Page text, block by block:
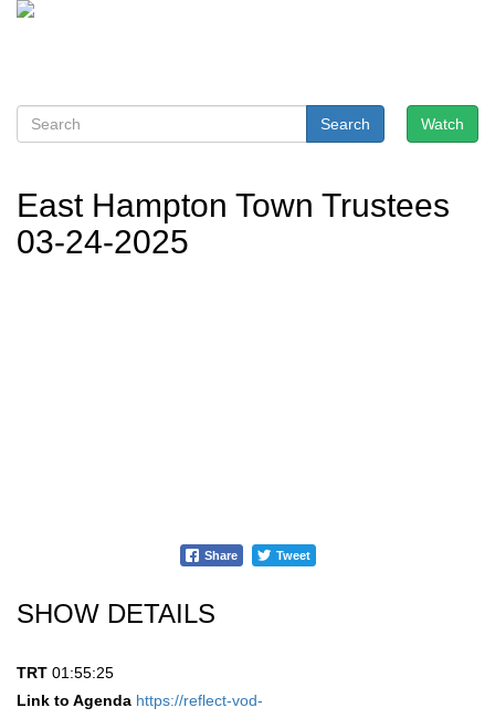
Watch
Search
East Hampton Town Trustees
03-24-2025
Share Tweet
SHOW DETAILS
TRT 01:55:25
Link to Agenda https://reflect-vod-